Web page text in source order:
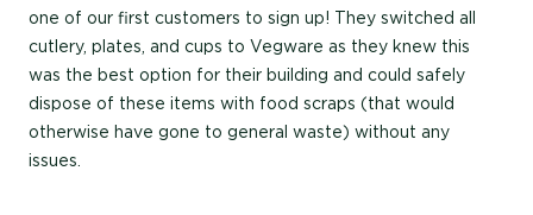
one of our first customers to sign up! They switched all
cutlery, plates, and cups to Vegware as they knew this
was the best option for their building and could safely
dispose of these items with food scraps (that would
otherwise have gone to general waste) without any
issues.